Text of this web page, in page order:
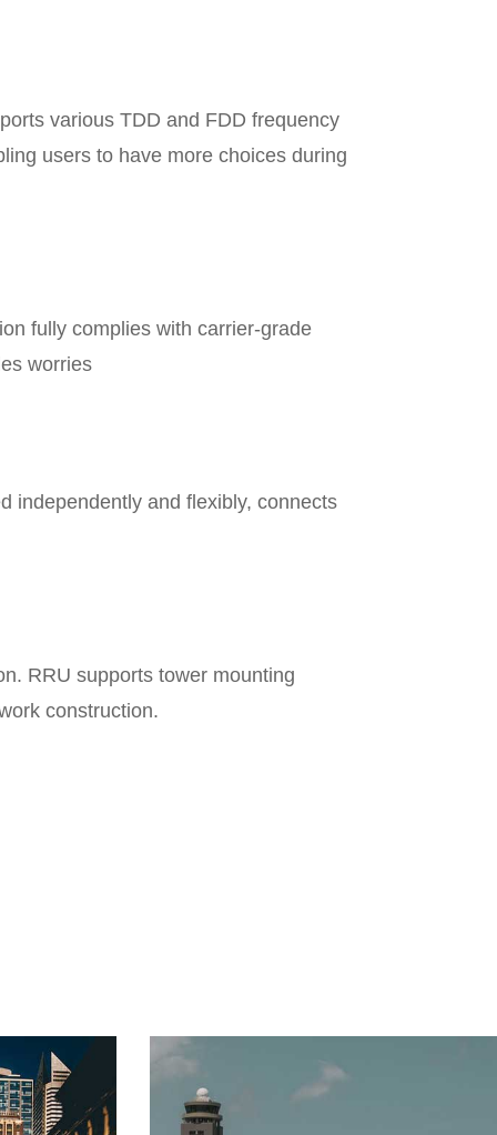
various TDD and FDD frequency
users to have more choices during
fully complies with carrier-grade
worries
independently and flexibly, connects
RRU supports tower mounting
construction.